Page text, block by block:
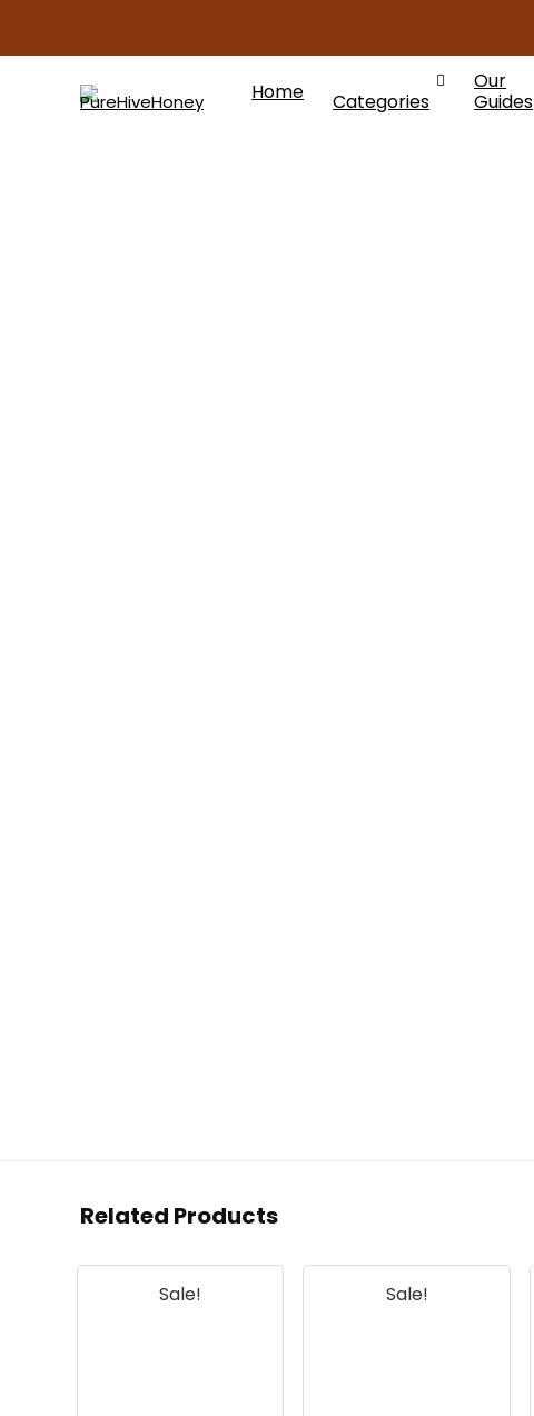
Home Categories
Our
Guides
Related Products
Sale! Sale!